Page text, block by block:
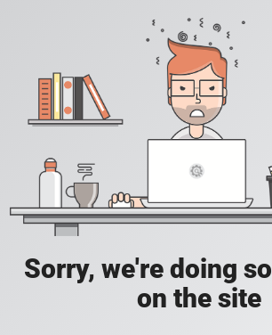
Sorry, we're doing
on the site